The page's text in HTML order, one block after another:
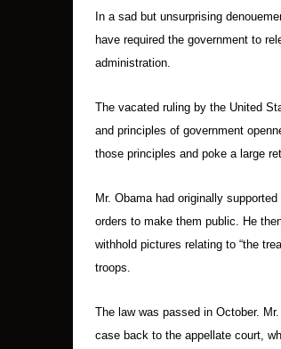
In a sad but unsurprising
have required the government to
administration.
The vacated ruling by the United
and principles of government
those principles and poke a large
Mr. Obama had originally
orders to make them public. He
withhold pictures relating to “the
troops.
The law was passed in October.
case back to the appellate court,